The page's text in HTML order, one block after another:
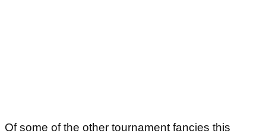
Of some of the other tournament fancies this